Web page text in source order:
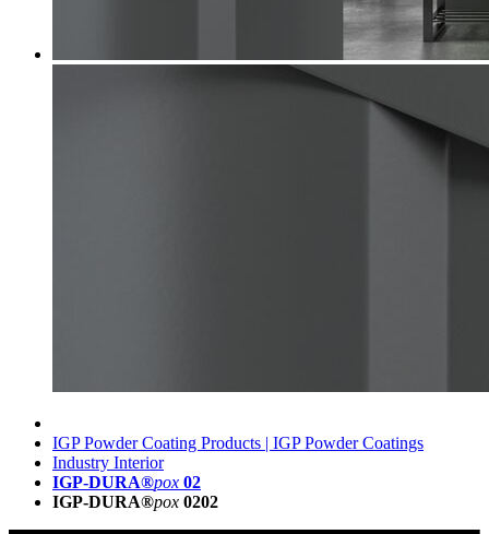
IGP Powder Coating Products | IGP Powder Coatings
Industry Interior
IGP-DURA®pox 02
IGP-DURA®pox 0202